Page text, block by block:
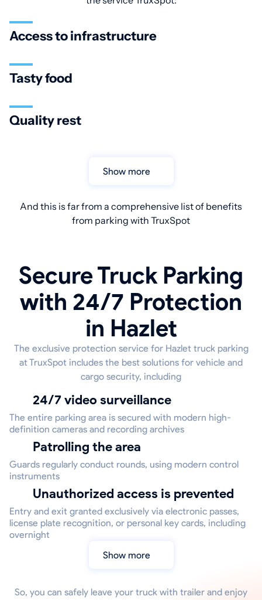
Access to infrastructure
Tasty food
Quality rest
Show more
And this is far from a comprehensive list of benefits
from parking with TruxSpot
Secure Truck Parking
with 24/7 Protection
in Hazlet
The exclusive protection service for Hazlet truck parking
at TruxSpot includes the best solutions for vehicle and
cargo security, including
24/7 video surveillance
The entire parking area is secured with modern high-
definition cameras and recording archives
Patrolling the area
Guards regularly conduct rounds, using modern control
instruments
Unauthorized access is prevented
Entry and exit granted exclusively via electronic passes,
license plate recognition, or personal key cards, including
overnight
Show more
So, you can safely leave your truck with trailer and enjoy